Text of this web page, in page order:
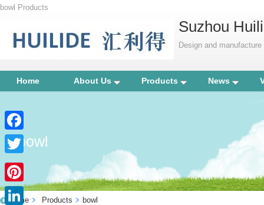
bowl Products
Suzhou
Design and
Home About Us Products News
bowl
Home Products bowl
Facebook
Twitter
Pinterest